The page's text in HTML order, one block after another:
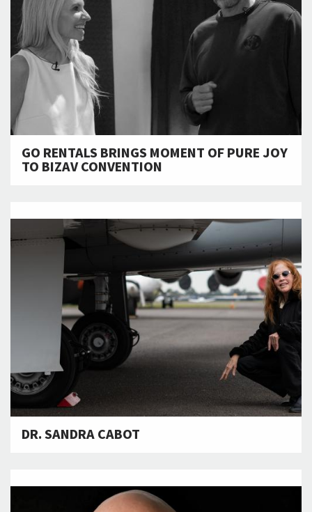
GO RENTALS BRINGS MOMENT OF PURE JOY
TO BIZAV CONVENTION
DR. SANDRA CABOT